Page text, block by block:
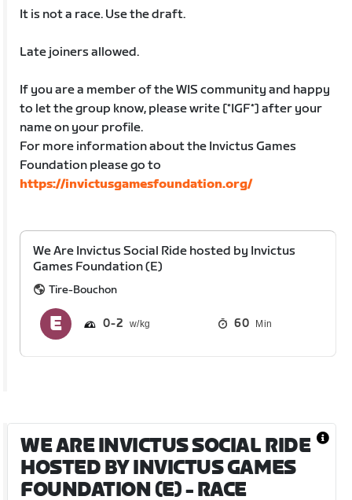
It is not a race. Use the draft.
Late joiners allowed.
If you are a member of the WIS community and happy
to let the group know, please write [*IGF*] after your
name on your profile.
For more information about the Invictus Games
Foundation please go to
https://invictusgamesfoundation.org/
We Are Invictus Social Ride hosted by Invictus
Games Foundation (E)
Tire-Bouchon
0 2 60 Min
WE ARE INVICTUS SOCIAL RIDE
HOSTED BY INVICTUS GAMES
FOUNDATION (E)- RACE